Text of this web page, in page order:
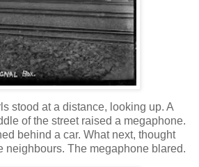
stood at a distance, looking up. A
of the street raised a megaphone.
behind a car. What next, thought
neighbours. The megaphone blared.